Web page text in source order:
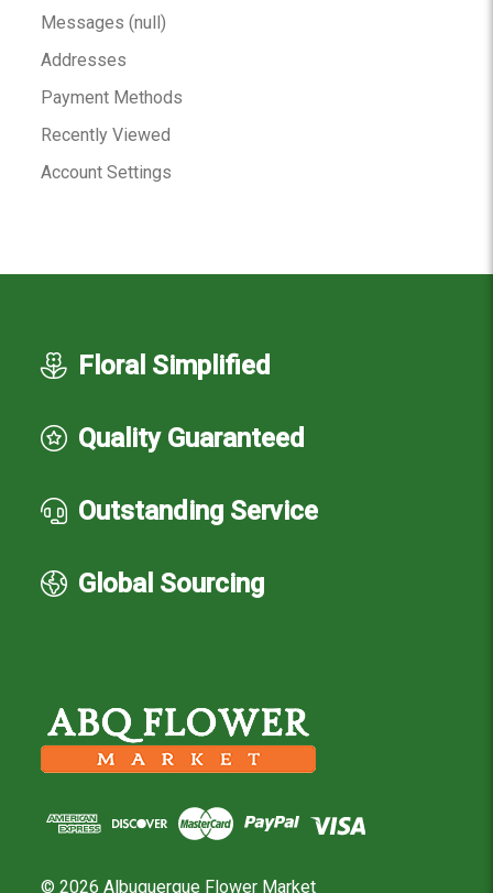
Messages (null)
Addresses
Payment Methods
Recently Viewed
Account Settings
Floral Simplified
Quality Guaranteed
Outstanding Service
Global Sourcing
© 2026 Albuquerque Flower Market